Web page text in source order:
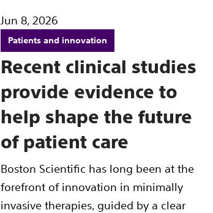
Jun 8, 2026
Patients and innovation
Recent clinical studies
provide evidence to
help shape the future
of patient care
Boston Scientific has long been at the
forefront of innovation in minimally
invasive therapies, guided by a clear